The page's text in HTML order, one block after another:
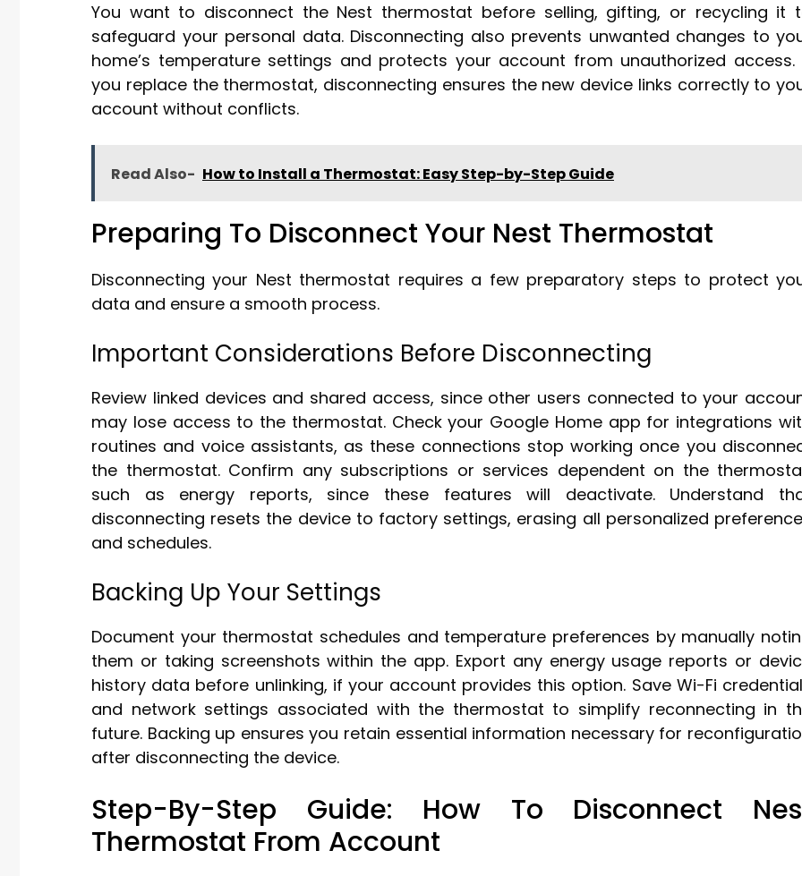
You want to disconnect the Nest thermostat before selling, gifting, or recycling it
safeguard your personal data. Disconnecting also prevents unwanted changes to
home’s temperature settings and protects your account from unauthorized access.
you replace the thermostat, disconnecting ensures the new device links correctly to
account without conflicts.
Read Also- How to Install a Thermostat: Easy Step-by-Step Guide
Preparing To Disconnect Your Nest Thermostat
Disconnecting your Nest thermostat requires a few preparatory steps to protect
data and ensure a smooth process.
Important Considerations Before Disconnecting
Review linked devices and shared access, since other users connected to your
may lose access to the thermostat. Check your Google Home app for integrations
routines and voice assistants, as these connections stop working once you
the thermostat. Confirm any subscriptions or services dependent on the
such as energy reports, since these features will deactivate. Understand
disconnecting resets the device to factory settings, erasing all personalized
and schedules.
Backing Up Your Settings
Document your thermostat schedules and temperature preferences by manually
them or taking screenshots within the app. Export any energy usage reports or
history data before unlinking, if your account provides this option. Save Wi-Fi
and network settings associated with the thermostat to simplify reconnecting in
future. Backing up ensures you retain essential information necessary for
after disconnecting the device.
Step-By-Step Guide: How To Disconnect
Thermostat From Account